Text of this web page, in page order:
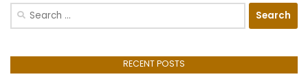
Search
RECENT POSTS